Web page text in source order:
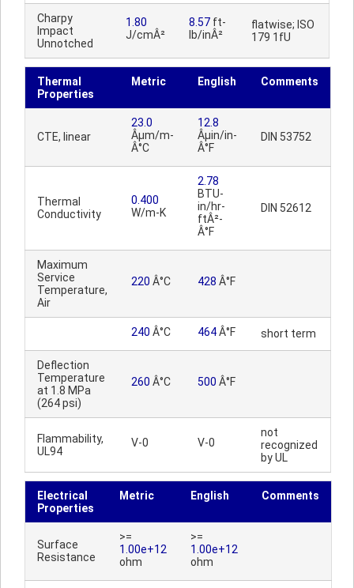
Charpy
Impact
Unnotched
1.80
J/cmÂ²
8.57 ft-
lb/inÂ²
flatwise; ISO
179 1fU
Thermal
Properties
Metric English Comments
CTE, linear
23.0
Âµm/m-
Â°C
12.8
Âµin/in-
Â°F
DIN 53752
Thermal
Conductivity
0.400
W/m-K
2.78
BTU-
in/hr-
ftÂ²-
Â°F
DIN 52612
Maximum
Service
Temperature,
Air
220 Â°C 428 Â°F
240 Â°C 464Â°F short term
Deflection
Temperature
at 1.8 MPa
(264 psi)
260 Â°C 500 Â°F
Flammability,
UL94
V-0 V-0
not
recognized
by UL
Electrical
Properties
Metric English Comments
Surface
Resistance
>=
1.00e+12
ohm
>=
1.00e+12
ohm